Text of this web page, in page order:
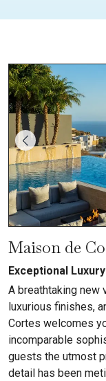
Maison de
Exceptional
A breathtaking new
luxurious finishes,
Cortes welcomes
incomparable
guests the utmost
detail has been